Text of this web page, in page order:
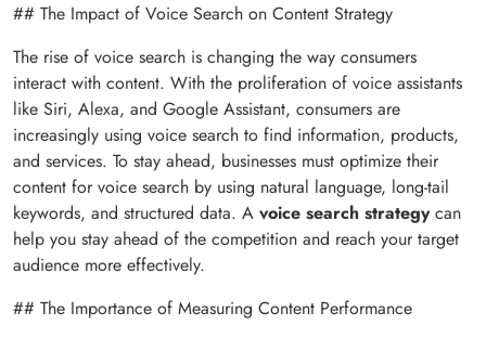
## The Impact of Voice Search on Content Strategy
The rise of voice search is changing the way consumers
interact with content. With the proliferation of voice assistants
like Siri, Alexa, and Google Assistant, consumers are
increasingly using voice search to find information, products,
and services. To stay ahead, businesses must optimize their
content for voice search by using natural language, long-tail
keywords, and structured data. A voice search strategycan
help you stay ahead of the competition and reach your target
audience more effectively.
## The Importance of Measuring Content Performance